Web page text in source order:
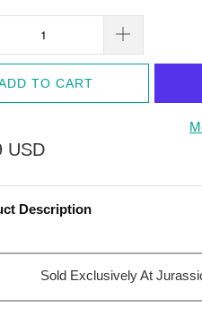
TO CART
USD
Description
Sold Exclusively At